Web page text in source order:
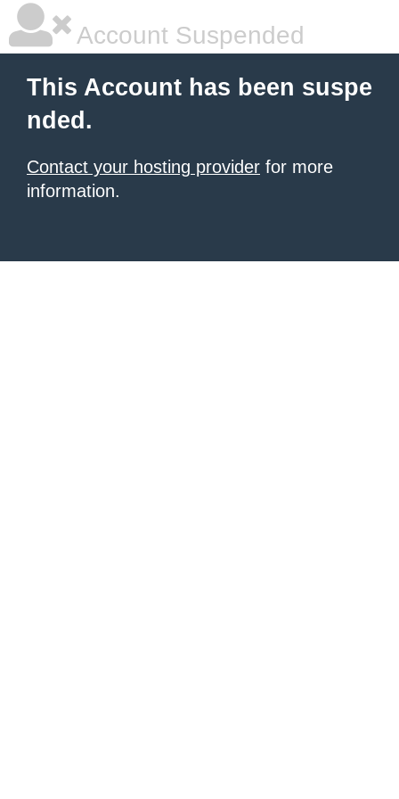
Account Suspended
This Account has been suspe
nded.
Contact your hosting provider for more
information.